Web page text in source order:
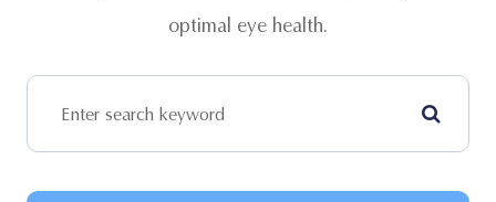
optimal eye health.